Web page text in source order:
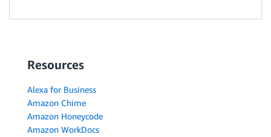
Resources
Alexa for Business
Amazon Chime
Amazon Honeycode
Amazon WorkDocs